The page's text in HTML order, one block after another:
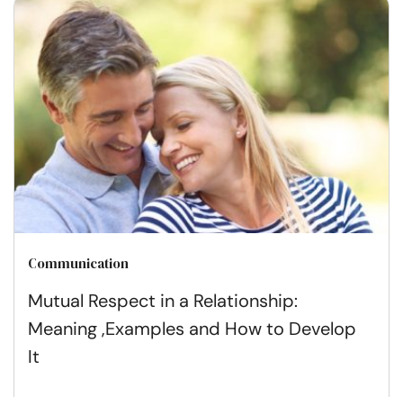
Communication
Mutual Respect in a Relationship:
Meaning ,Examples and How to Develop
It